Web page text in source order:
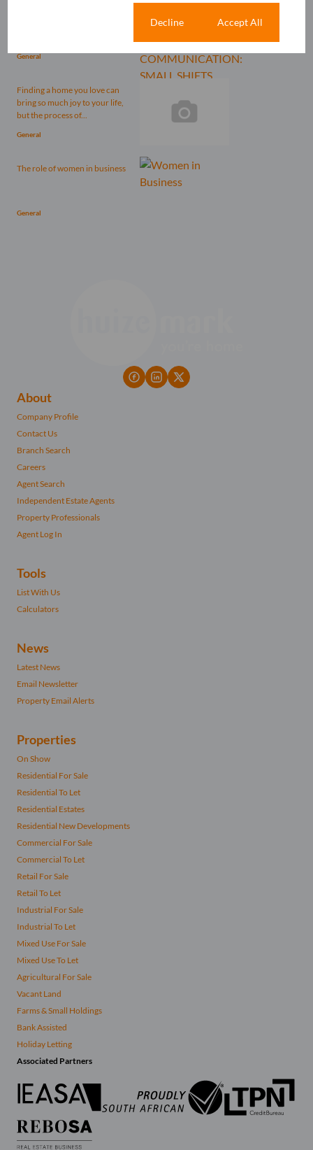
General
Finding a home you love can
bring so much joy to your life,
but the process of...
General
The role of women in business
General
About
Company Profile
Contact Us
Branch Search
Careers
Agent Search
Independent Estate Agents
Property Professionals
Agent Log In
Tools
List With Us
Calculators
News
Latest News
Email Newsletter
Property Email Alerts
Properties
On Show
Residential For Sale
Residential To Let
Residential Estates
Residential New Developments
Commercial For Sale
Commercial To Let
Retail For Sale
Retail To Let
Industrial For Sale
Industrial To Let
Mixed Use For Sale
Mixed Use To Let
Agricultural For Sale
Vacant Land
Farms & Small Holdings
Bank Assisted
Holiday Letting
Associated Partners
Decline Accept All